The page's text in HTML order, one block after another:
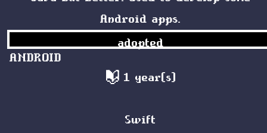
Android apps.
adopted
ANDROID
1 year(s)
Swift